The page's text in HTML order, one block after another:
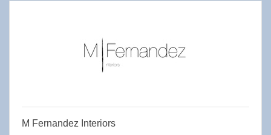
M Fernandez Interiors